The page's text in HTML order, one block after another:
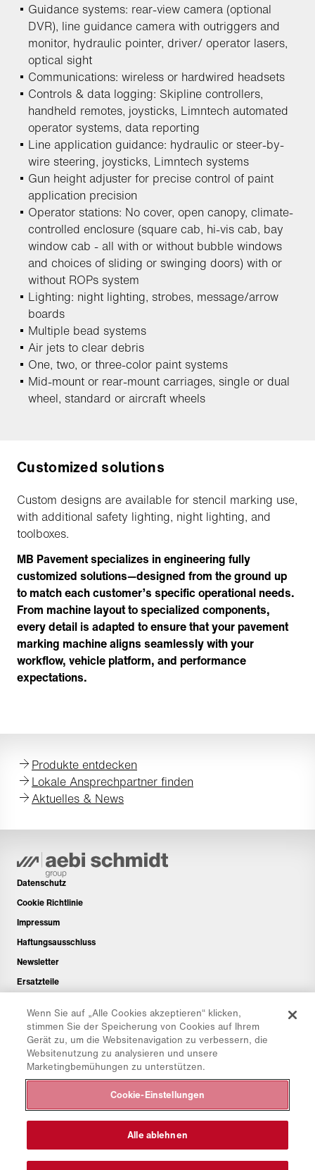
Guidance systems: rear-view camera (optional
DVR), line guidance camera with outriggers and
monitor, hydraulic pointer, driver/ operator lasers,
optical sight
Communications: wireless or hardwired headsets
Controls & data logging: Skipline controllers,
handheld remotes, joysticks, Limntech automated
operator systems, data reporting
Line application guidance: hydraulic or steer-by-
wire steering, joysticks, Limntech systems
Gun height adjuster for precise control of paint
application precision
Operator stations: No cover, open canopy, climate-
controlled enclosure (square cab, hi-vis cab, bay
window cab - all with or without bubble windows
and choices of sliding or swinging doors) with or
without ROPs system
Lighting: night lighting, strobes, message/arrow
boards
Multiple bead systems
Air jets to clear debris
One, two, or three-color paint systems
Mid-mount or rear-mount carriages, single or dual
wheel, standard or aircraft wheels
Customized solutions
Custom designs are available for stencil marking use,
with additional safety lighting, night lighting, and
toolboxes.
MB Pavement specializes in engineering fully
customized solutions—designed from the ground up
to match each customer’s specific operational needs.
From machine layout to specialized components,
every detail is adapted to ensure that your pavement
marking machine aligns seamlessly with your
workflow, vehicle platform, and performance
expectations.
Produkte entdecken
Lokale Ansprechpartner finden
Aktuelles & News
Datenschutz
Cookie Richtlinie
Impressum
Haftungsausschluss
Newsletter
Ersatzteile
CO₂-Rechner
TCO-Rechner
Händler & Standorte
Produktgruppenübersicht
CollabHub Login
© 2026 Aebi Schmidt Group
Wenn Sie auf „Alle Cookies akzeptieren“ klicken,
stimmen Sie der Speicherung von Cookies auf Ihrem
Gerät zu, um die Websitenavigation zu verbessern, die
Websitenutzung zu analysieren und unsere
Marketingbemühungen zu unterstützen.
Cookie-Einstellungen
Alle ablehnen